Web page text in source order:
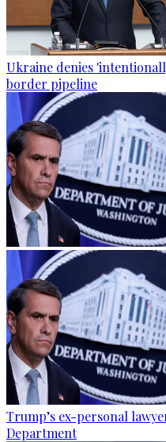
Ukraine denies
border pipeline
Trump’s ex-personal
Department